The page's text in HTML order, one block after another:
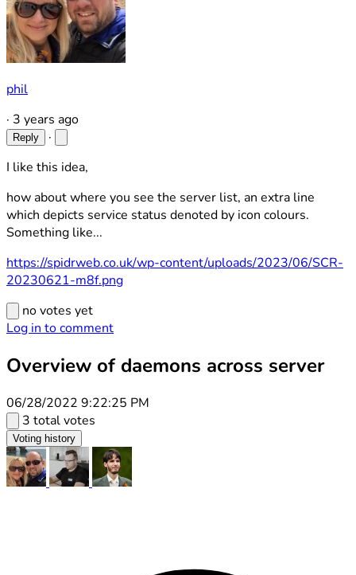
phil
· 3 years ago
Reply
·
I like this idea,
how about where you see the server list, an extra line
which depicts service status denoted by icon colours.
Something like...
https://spidrweb.co.uk/wp-content/uploads/2023/06/SCR-
20230621-m8f.png
no votes yet
Log in to comment
Overview of daemons across server
06/28/2022 9:22:25 PM
3 total votes
Voting history